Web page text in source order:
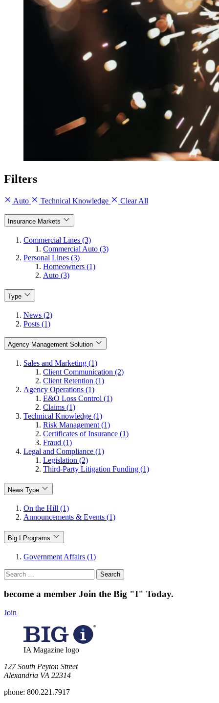
Filters
Auto Technical Knowledge Clear All
Insurance Markets
Commercial Lines (3)
Commercial Auto (3)
Personal Lines (3)
Homeowners (1)
Auto (3)
Type
News (2)
Posts (1)
Agency Management Solution
Sales and Marketing (1)
Client Communication (2)
Client Retention (1)
Agency Operations (1)
E&O Loss Control (1)
Claims (1)
Technical Knowledge (1)
Risk Management (1)
Certificates of Insurance (1)
Fraud (1)
Legal and Compliance (1)
Legislation (2)
Third-Party Litigation Funding (1)
News Type
On the Hill (1)
Announcements & Events (1)
Big I Programs
Government Affairs (1)
Search
for:
become a member Join the Big "I" Today.
Join
IA Magazine logo
​127 South Peyton Street
Alexandria VA 22314
phone: 800.221.7917